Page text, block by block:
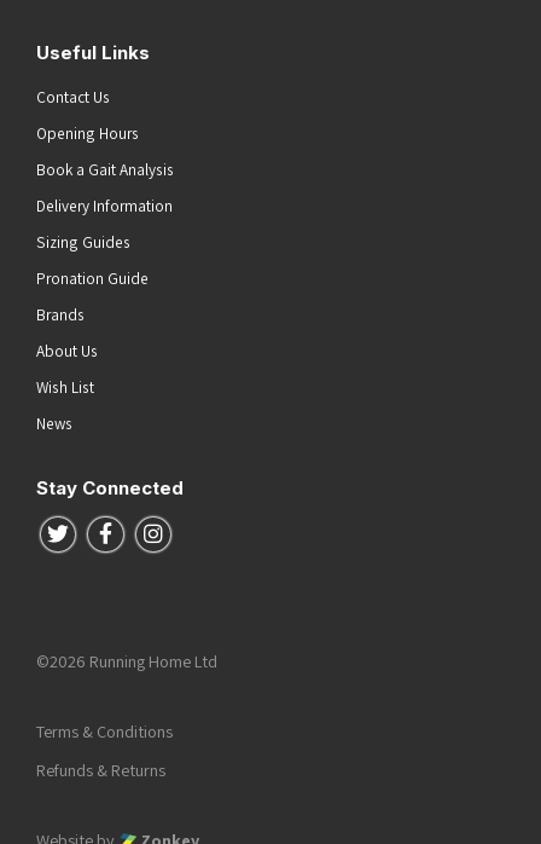
Useful Links
Contact Us
Opening Hours
Book a Gait Analysis
Delivery Information
Sizing Guides
Pronation Guide
Brands
About Us
Wish List
News
Stay Connected
Follow us on Twitter
Follow us on Facebook
Follow us on Instagram
©2026 Running Home Ltd
Terms & Conditions
Refunds & Returns